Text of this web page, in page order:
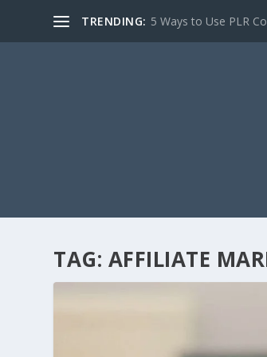
TRENDING: 5 Ways to Use PLR
TAG: AFFILIATE